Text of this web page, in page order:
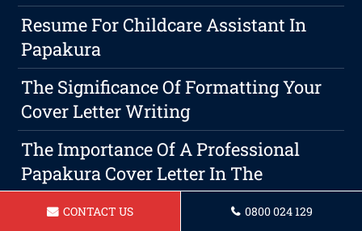
Resume For Childcare Assistant In
Papakura
The Significance Of Formatting Your
Cover Letter Writing
The Importance Of A Professional
Papakura Cover Letter In The
Job Application Process
CONTACT US 0800 024 129